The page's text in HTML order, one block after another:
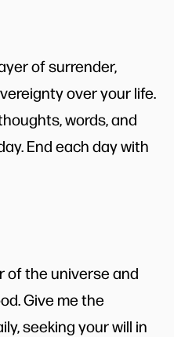
of surrender,
over your life.
words, and
End each day with
of the universe and
Give me the
seeking your will in